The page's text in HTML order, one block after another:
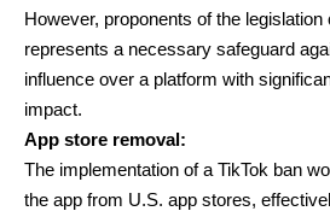
However, proponents of the legislation
represents a necessary safeguard
influence over a platform with
impact.
App store removal:
The implementation of a TikTok ban
the app from U.S. app stores,